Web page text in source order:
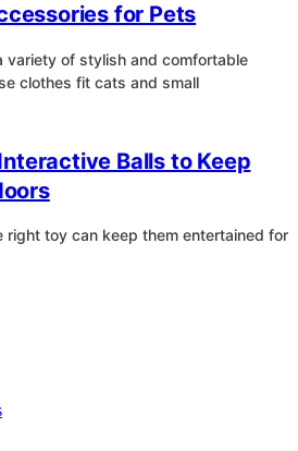
for Pets
variety of stylish and comfortable
clothes fit cats and small
Balls to Keep
right toy can keep them entertained for